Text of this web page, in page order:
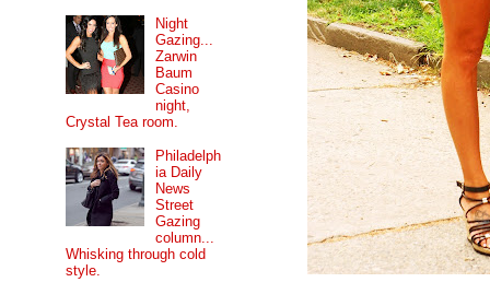
Night
Gazing...
Zarwin
Baum
Casino
night,
Crystal Tea room.
Philadelph
ia Daily
News
Street
Gazing
column...
Whisking through cold
style.